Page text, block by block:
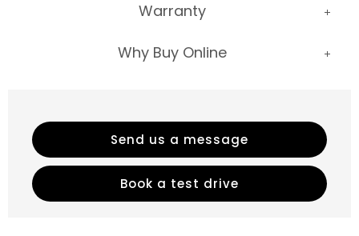
Send us a message
Book a test drive
Warranty
Why Buy Online